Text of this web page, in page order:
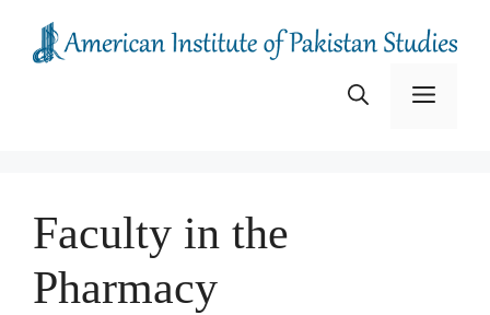
content
Menu
Faculty in the
Pharmacy